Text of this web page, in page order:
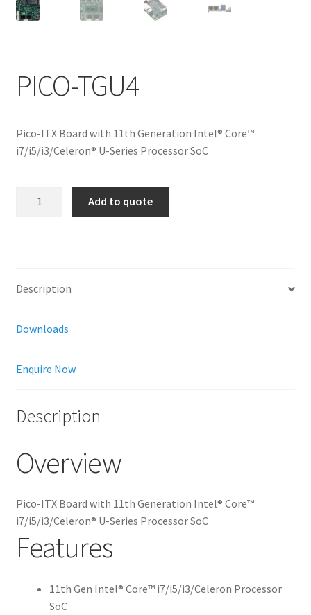
PICO-TGU4
Pico-ITX Board with 11th Generation Intel® Core™
i7/i5/i3/Celeron® U-Series Processor SoC
Add to quote
Description
Downloads
Enquire Now
Description
Overview
Pico-ITX Board with 11th Generation Intel® Core™
i7/i5/i3/Celeron® U-Series Processor SoC
Features
11th Gen Intel® Core™ i7/i5/i3/Celeron Processor
SoC